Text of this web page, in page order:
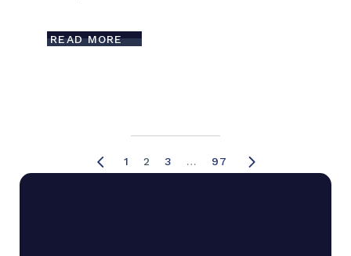
READ MORE
1 2 3 … 97